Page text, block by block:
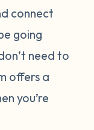
connect
going
need to
offers a
you’re